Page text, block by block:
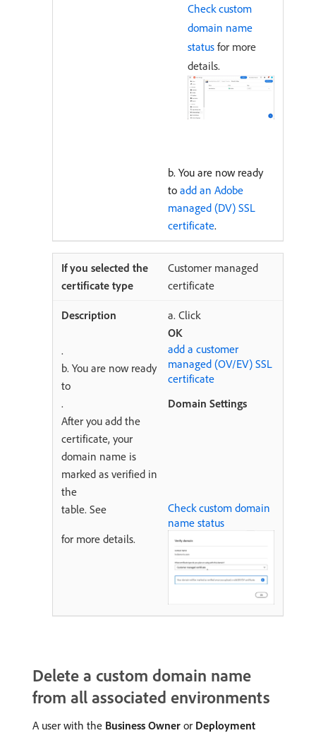
Check custom
domain name
status for more
details.
b. You are now ready
to add an Adobe
managed (DV) SSL
certificate.
Customer managed
certificate
a. Click
OK
.
b. You are now ready
to
add a customer
managed (OV/EV) SSL
certificate
.
After you add the
certificate, your
domain name is
marked as verified in
the
Domain Settings
table. See
Check custom domain
name status
for more details.
Delete a custom domain name
from all associated environments
A user with the Business Owner or Deployment